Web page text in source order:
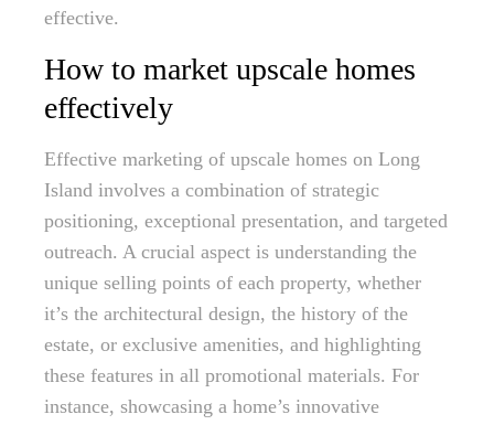
effective.
How to market upscale homes
effectively
Effective marketing of upscale homes on Long
Island involves a combination of strategic
positioning, exceptional presentation, and targeted
outreach. A crucial aspect is understanding the
unique selling points of each property, whether
it’s the architectural design, the history of the
estate, or exclusive amenities, and highlighting
these features in all promotional materials. For
instance, showcasing a home’s innovative